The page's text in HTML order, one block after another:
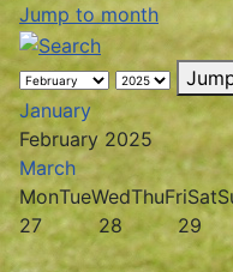
Jump to month
January
February 2025
March
MonTueWedThuFriSat
27
28 29